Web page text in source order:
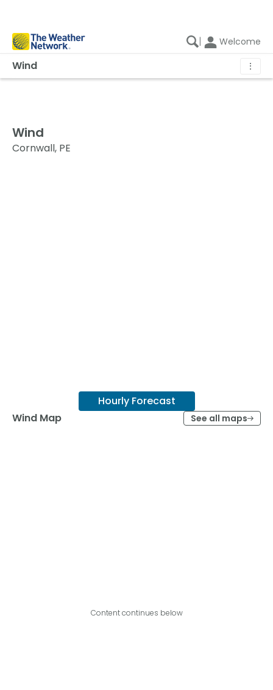
| Welcome
Wind ⋮
Wind
Cornwall, PE
Hourly Forecast
Wind Map
See all maps
Content continues below